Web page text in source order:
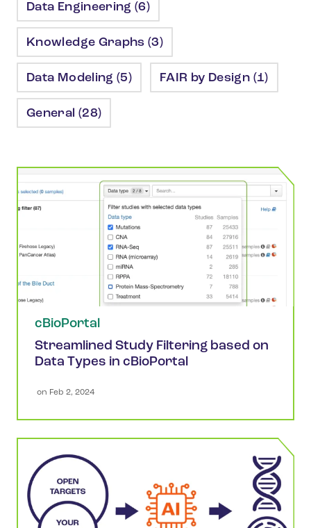
Data Engineering (6)
Knowledge Graphs (3)
Data Modeling (5) FAIR by Design (1)
General (28)
cBioPortal
Streamlined Study Filtering based on
Data Types in cBioPortal
on Feb 2, 2024